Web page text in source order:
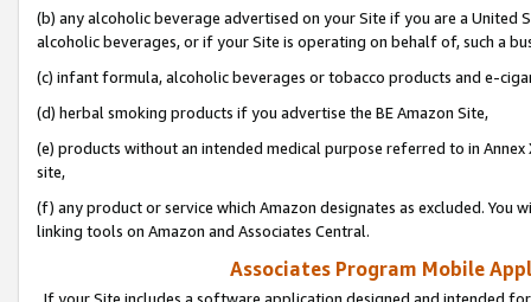
(b) any alcoholic beverage advertised on your Site if you are a
alcoholic beverages, or if your Site is operating on behalf of, such a
(c) infant formula, alcoholic beverages or tobacco products and e-
(d) herbal smoking products if you advertise the BE Amazon Site,
(e) products without an intended medical purpose referred to in
site,
(f) any product or service which Amazon designates as excluded. You
linking tools on Amazon and Associates Central.
Associates Program Mobile